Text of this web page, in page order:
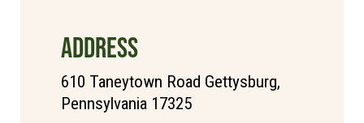
ADDRESS
610 Taneytown Road Gettysburg,
Pennsylvania 17325